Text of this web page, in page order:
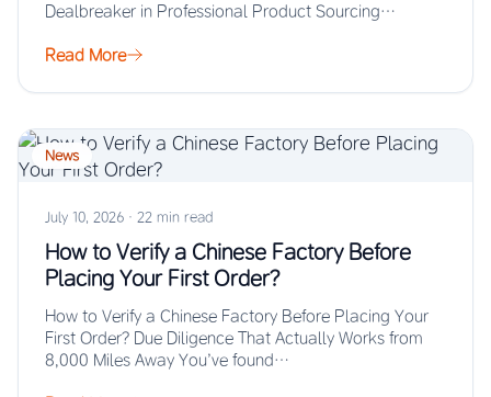
Dealbreaker in Professional Product Sourcing…
Read More
News
July 10, 2026 · 22 min read
How to Verify a Chinese Factory Before
Placing Your First Order?
How to Verify a Chinese Factory Before Placing Your
First Order? Due Diligence That Actually Works from
8,000 Miles Away You’ve found…